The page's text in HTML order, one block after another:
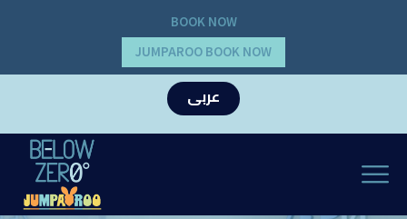
BOOK NOW
JUMPAROO BOOK NOW
عربى